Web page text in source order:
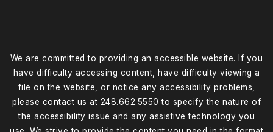
We are committed to providing an accessible website. If you
have difficulty accessing content, have difficulty viewing a
file on the website, or notice any accessibility problems,
please contact us at 248.662.5550 to specify the nature of
the accessibility issue and any assistive technology you